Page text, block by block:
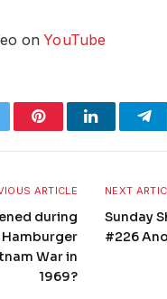
onYouTube
PinterestLinkedIn
ARTICLE
during
War in
1969?
NEXT
Sunday
#226